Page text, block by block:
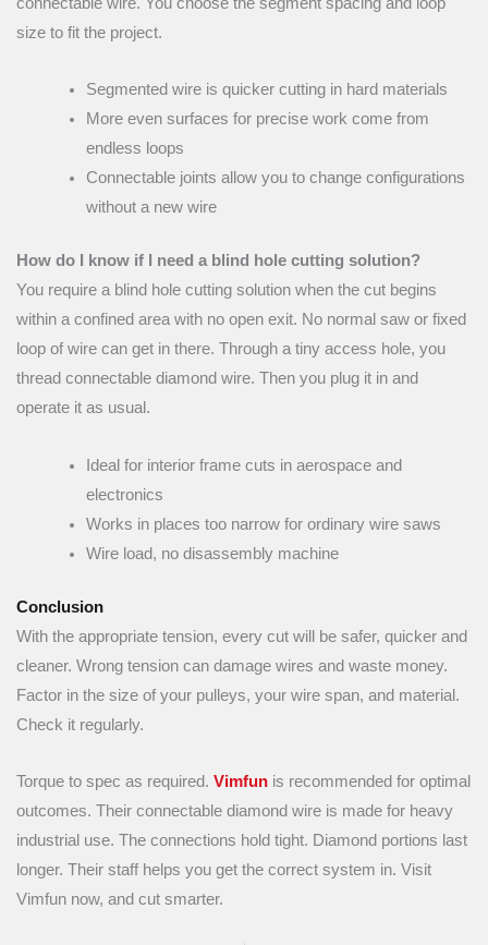
size to fit the project.
Segmented wire is quicker cutting in hard materials
More even surfaces for precise work come from
endless loops
Connectable joints allow you to change configurations
without a new wire
How do I know if I need a blind hole cutting solution?
You require a blind hole cutting solution when the cut begins
within a confined area with no open exit. No normal saw or fixed
loop of wire can get in there. Through a tiny access hole, you
thread connectable diamond wire. Then you plug it in and
operate it as usual.
Ideal for interior frame cuts in aerospace and
electronics
Works in places too narrow for ordinary wire saws
Wire load, no disassembly machine
Conclusion
With the appropriate tension, every cut will be safer, quicker and
cleaner. Wrong tension can damage wires and waste money.
Factor in the size of your pulleys, your wire span, and material.
Check it regularly.
Torque to spec as required. Vimfun is recommended for optimal
outcomes. Their connectable diamond wire is made for heavy
industrial use. The connections hold tight. Diamond portions last
longer. Their staff helps you get the correct system in. Visit
Vimfun now, and cut smarter.